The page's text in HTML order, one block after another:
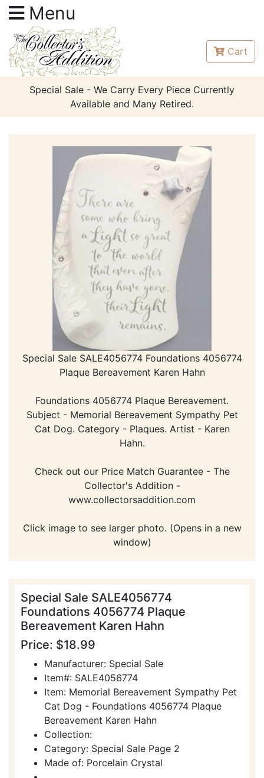
Menu
Cart
Special Sale - We Carry Every Piece Currently
Available and Many Retired.
Special Sale SALE4056774 Foundations 4056774
Plaque Bereavement Karen Hahn
Foundations 4056774 Plaque Bereavement.
Subject - Memorial Bereavement Sympathy Pet
Cat Dog. Category - Plaques. Artist - Karen
Hahn.
Check out our Price Match Guarantee - The
Collector's Addition -
www.collectorsaddition.com
Click image to see larger photo. (Opens in a new
window)
Special Sale SALE4056774
Foundations 4056774 Plaque
Bereavement Karen Hahn
Price: $18.99
Manufacturer: Special Sale
Item#: SALE4056774
Item: Memorial Bereavement Sympathy Pet
Cat Dog - Foundations 4056774 Plaque
Bereavement Karen Hahn
Collection:
Category: Special Sale Page 2
Made of: Porcelain Crystal